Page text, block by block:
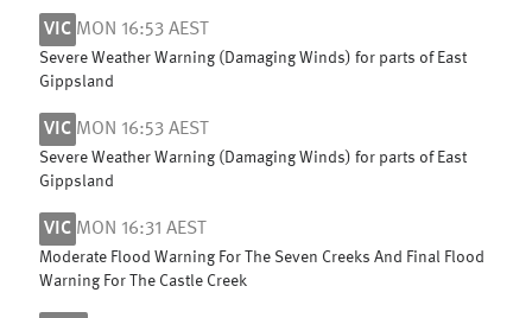
VIC MON 16:53 AEST
Severe Weather Warning (Damaging Winds) for parts of East
Gippsland
VIC MON 16:53 AEST
Severe Weather Warning (Damaging Winds) for parts of East
Gippsland
VIC MON 16:31 AEST
Moderate Flood Warning For The Seven Creeks And Final Flood
Warning For The Castle Creek